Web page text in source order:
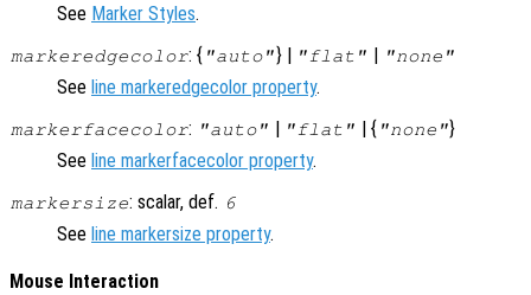
See Marker Styles.
markeredgecolor: { "auto"} | "flat" | "none"
See line markeredgecolor property.
markerfacecolor: "auto" | "flat" | { "none"}
See line markerfacecolor property.
markersize: scalar, def. 6
See line markersize property.
Mouse Interaction